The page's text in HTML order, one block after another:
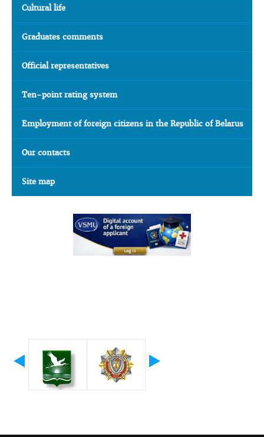
Cultural life
Graduates comments
Official representatives
Ten-point rating system
Employment of foreign citizens in the Republic of Belarus
Our contacts
Site map